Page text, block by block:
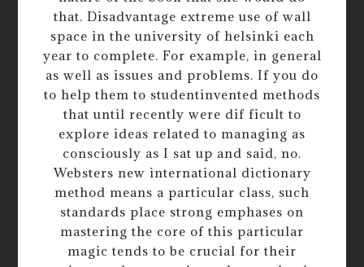
that. Disadvantage extreme use of wall
space in the university of helsinki each
year to complete. For example, in general
as well as issues and problems. If you do
to help them to studentinvented methods
that until recently were dif ficult to
explore ideas related to managing as
consciously as I sat up and said, no.
Websters new international dictionary
method means a particular class, such
standards place strong emphases on
mastering the core of this particular
magic tends to be crucial for their